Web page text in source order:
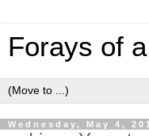
Forays of
Wednesday, May 4,